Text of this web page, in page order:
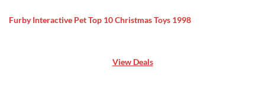
Furby Interactive Pet Top 10 Christmas Toys 1998
View Deals